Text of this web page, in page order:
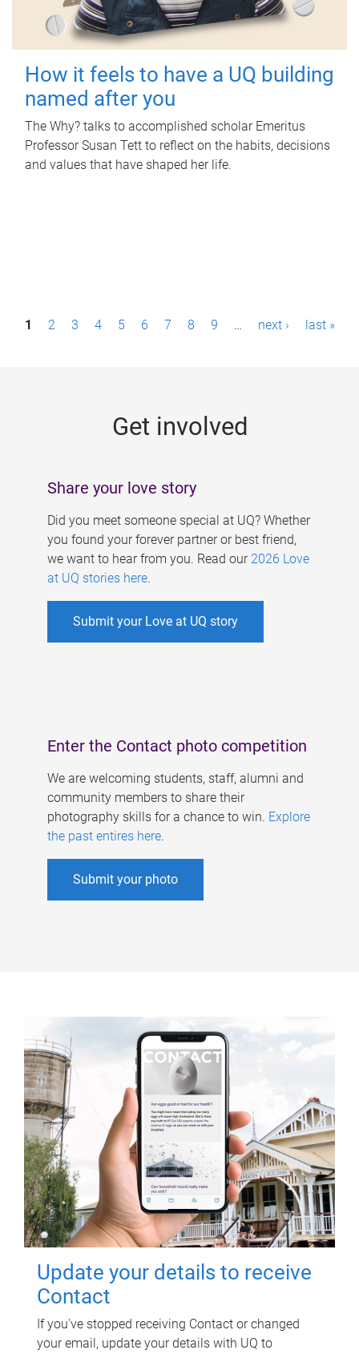
How it feels to have a UQ building
named after you
The Why? talks to accomplished scholar Emeritus
Professor Susan Tett to reflect on the habits, decisions
and values that have shaped her life.
P1 2 3 4 5 6 7 8 9 … next › last »
Get involved
Share your love story
Did you meet someone special at UQ? Whether
you found your forever partner or best friend,
we want to hear from you. Read our 2026 Love
at UQ stories here.
Submit your Love at UQ story
Enter the Contact photo competition
We are welcoming students, staff, alumni and
community members to share their
photography skills for a chance to win. Explore
the past entires here.
Submit your photo
Update your details to receive
Contact
If you've stopped receiving Contact or changed
your email, update your details with UQ to